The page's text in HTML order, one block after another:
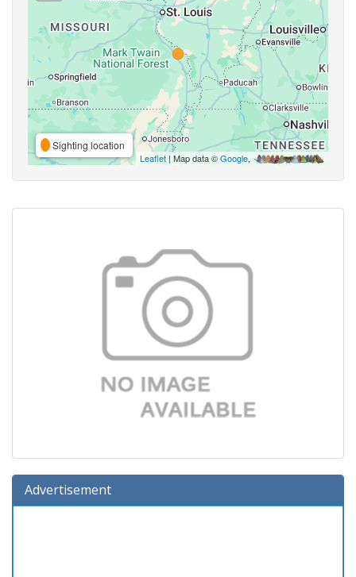
Sighting location
Leaflet| Map data ©Google,
Advertisement